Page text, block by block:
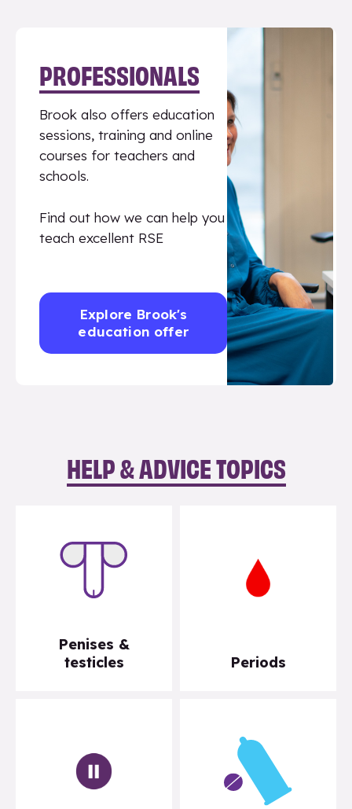
PROFESSIONALS
Brook also offers education
sessions, training and online
courses for teachers and
schools.
Find out how we can help you
teach excellent RSE
Explore Brook's
education offer
HELP & ADVICE TOPICS
Penises &
testicles
Periods